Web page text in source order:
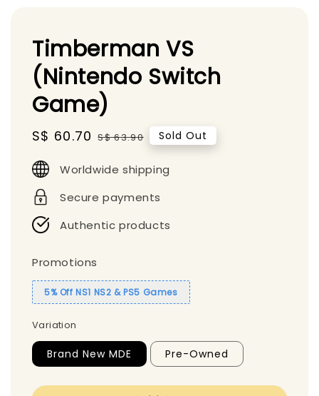
Timberman VS
(Nintendo Switch
Game)
Sale
S$ 60.70 Regular
S$ 63.90 Sold Out
Worldwide shipping
Secure payments
Authentic products
Promotions
5% Off NS1 NS2 & PS5 Games
Variation
Brand New MDE Pre-Owned